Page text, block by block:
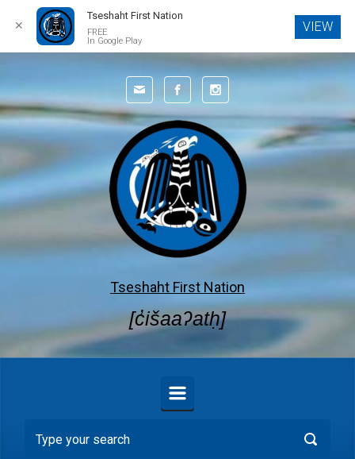
Tseshaht First Nation
[c̓išaaʔatḥ]
✕
Tseshaht First Nation
FREE
In Google Play
VIEW